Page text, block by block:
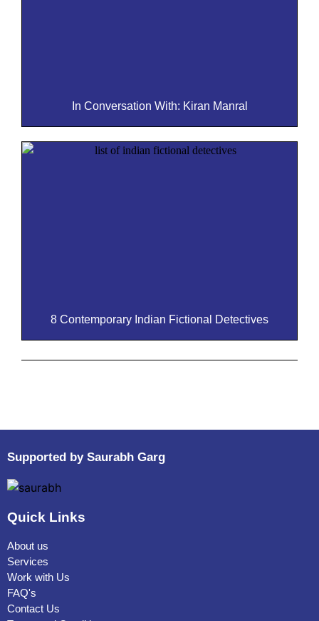
In Conversation With: Kiran Manral
8 Contemporary Indian Fictional Detectives
Supported by Saurabh Garg
Quick Links
About us
Services
Work with Us
FAQ's
Contact Us